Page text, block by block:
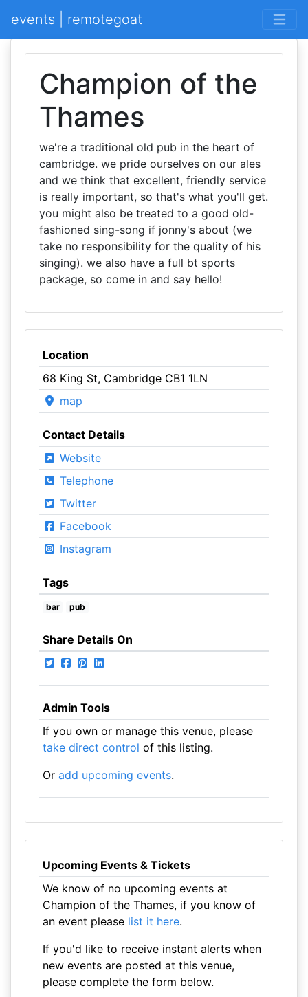
events | remotegoat
Champion of the
Thames
we're a traditional old pub in the heart of
cambridge. we pride ourselves on our ales
and we think that excellent, friendly service
is really important, so that's what you'll get.
you might also be treated to a good old-
fashioned sing-song if jonny's about (we
take no responsibility for the quality of his
singing). we also have a full bt sports
package, so come in and say hello!
Location
68 King St, Cambridge CB1 1LN
map
Contact Details
Website
Telephone
Twitter
Facebook
Instagram
Tags
bar pub
Share Details On
Admin Tools
If you own or manage this venue, please
take direct control of this listing.
Or add upcoming events.
Upcoming Events & Tickets
We know of no upcoming events at
Champion of the Thames, if you know of
an event please list it here.
If you'd like to receive instant alerts when
new events are posted at this venue,
please complete the form below.